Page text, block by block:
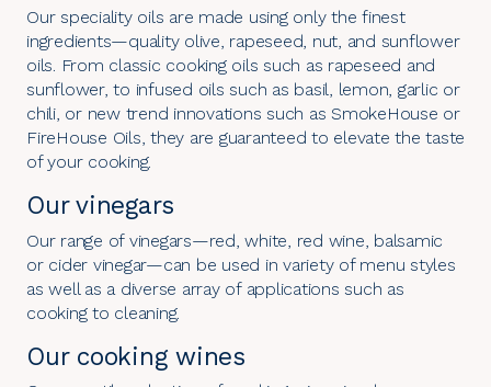
Our speciality oils are made using only the finest
ingredients—quality olive, rapeseed, nut, and sunflower
oils. From classic cooking oils such as rapeseed and
sunflower, to infused oils such as basil, lemon, garlic or
chili, or new trend innovations such as SmokeHouse or
FireHouse Oils, they are guaranteed to elevate the taste
of your cooking.
Our vinegars
Our range of vinegars—red, white, red wine, balsamic
or cider vinegar—can be used in variety of menu styles
as well as a diverse array of applications such as
cooking to cleaning.
Our cooking wines